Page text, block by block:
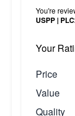
You're
USPP |
Your
Price
Value
Quality